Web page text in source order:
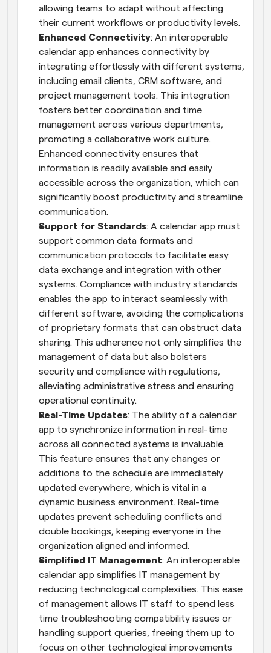
allowing teams to adapt without affecting
their current workflows or productivity levels.
Enhanced Connectivity: An interoperable
calendar app enhances connectivity by
integrating effortlessly with different systems,
including email clients, CRM software, and
project management tools. This integration
fosters better coordination and time
management across various departments,
promoting a collaborative work culture.
Enhanced connectivity ensures that
information is readily available and easily
accessible across the organization, which can
significantly boost productivity and streamline
communication.
Support for Standards: A calendar app must
support common data formats and
communication protocols to facilitate easy
data exchange and integration with other
systems. Compliance with industry standards
enables the app to interact seamlessly with
different software, avoiding the complications
of proprietary formats that can obstruct data
sharing. This adherence not only simplifies the
management of data but also bolsters
security and compliance with regulations,
alleviating administrative stress and ensuring
operational continuity.
Real-Time Updates: The ability of a calendar
app to synchronize information in real-time
across all connected systems is invaluable.
This feature ensures that any changes or
additions to the schedule are immediately
updated everywhere, which is vital in a
dynamic business environment. Real-time
updates prevent scheduling conflicts and
double bookings, keeping everyone in the
organization aligned and informed.
Simplified IT Management: An interoperable
calendar app simplifies IT management by
reducing technological complexities. This ease
of management allows IT staff to spend less
time troubleshooting compatibility issues or
handling support queries, freeing them up to
focus on other technological improvements